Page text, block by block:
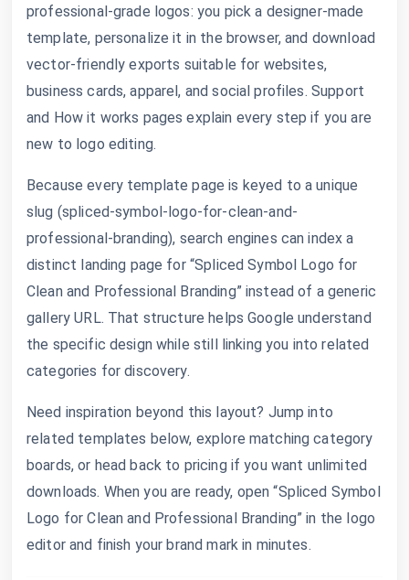
professional-grade logos: you pick a designer-made
template, personalize it in the browser, and download
vector-friendly exports suitable for websites,
business cards, apparel, and social profiles. Support
and How it works pages explain every step if you are
new to logo editing.
Because every template page is keyed to a unique
slug (spliced-symbol-logo-for-clean-and-
professional-branding), search engines can index a
distinct landing page for “Spliced Symbol Logo for
Clean and Professional Branding” instead of a generic
gallery URL. That structure helps Google understand
the specific design while still linking you into related
categories for discovery.
Need inspiration beyond this layout? Jump into
related templates below, explore matching category
boards, or head back to pricing if you want unlimited
downloads. When you are ready, open “Spliced Symbol
Logo for Clean and Professional Branding” in the logo
editor and finish your brand mark in minutes.